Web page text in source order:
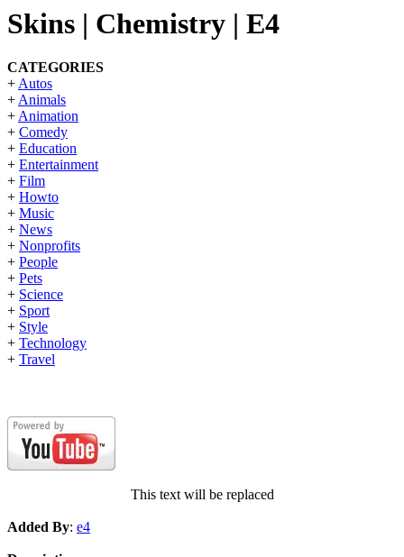
Skins | Chemistry | E4
CATEGORIES
+Autos
+Animals
+Animation
+ Comedy
+ Education
+ Entertainment
+ Film
+ Howto
+ Music
+ News
+ Nonprofits
+ People
+ Pets
+ Science
+ Sport
+ Style
+ Technology
+ Travel
This text will be replaced
Added By: e4